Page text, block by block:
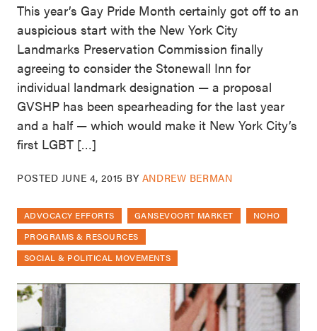
This year’s Gay Pride Month certainly got off to an
auspicious start with the New York City
Landmarks Preservation Commission finally
agreeing to consider the Stonewall Inn for
individual landmark designation — a proposal
GVSHP has been spearheading for the last year
and a half — which would make it New York City’s
first LGBT […]
POSTED JUNE 4, 2015 BY ANDREW BERMAN
ADVOCACY EFFORTS GANSEVOORT MARKET
NOHO
PROGRAMS & RESOURCES
SOCIAL & POLITICAL MOVEMENTS